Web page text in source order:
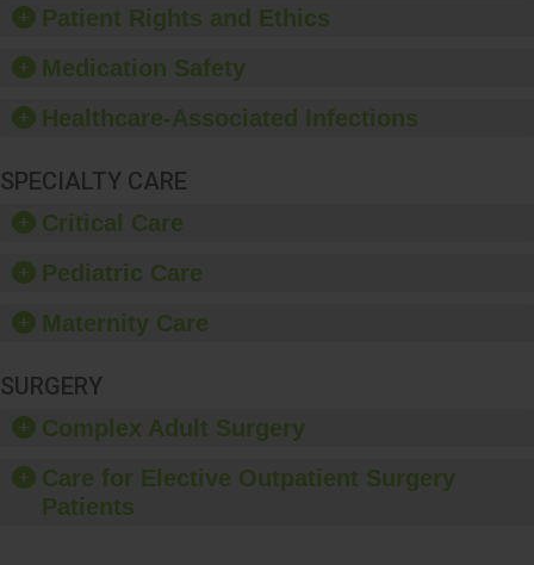
culture of good hand
hygiene, offer training
provide equipment, such
dispensers and hand
Patient Rights and Ethics
Medication Safety
Healthcare-Associated Infections
SPECIALTY CARE
Critical Care
Pediatric Care
Maternity Care
SURGERY
Complex Adult Surgery
Care for Elective Outpatient Surgery
Patients